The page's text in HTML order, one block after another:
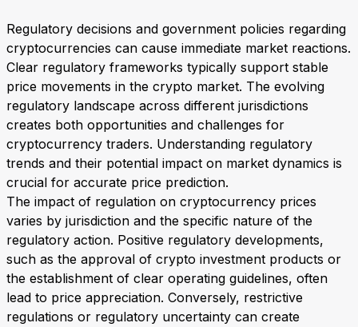
Regulatory decisions and government policies regarding
cryptocurrencies can cause immediate market reactions.
Clear regulatory frameworks typically support stable
price movements in the crypto market. The evolving
regulatory landscape across different jurisdictions
creates both opportunities and challenges for
cryptocurrency traders. Understanding regulatory
trends and their potential impact on market dynamics is
crucial for accurate price prediction.
The impact of regulation on cryptocurrency prices
varies by jurisdiction and the specific nature of the
regulatory action. Positive regulatory developments,
such as the approval of crypto investment products or
the establishment of clear operating guidelines, often
lead to price appreciation. Conversely, restrictive
regulations or regulatory uncertainty can create